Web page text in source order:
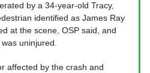
by a 34-year-old Tracy,
identified as James Ray
at the scene, OSP said, and
uninjured.
affected by the crash and